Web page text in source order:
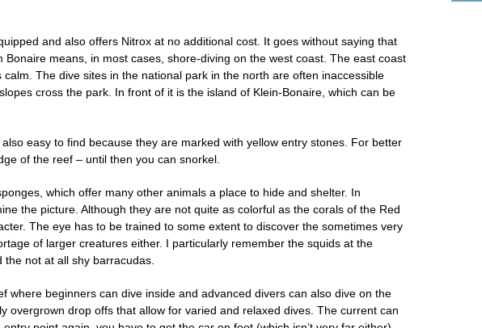
and also offers Nitrox at no additional cost. It goes without saying that
means, in most cases, shore-diving on the west coast. The east coast
The dive sites in the national park in the north are often inaccessible
cross the park. In front of it is the island of Klein-Bonaire, which can be
easy to find because they are marked with yellow entry stones. For better
of the reef – until then you can snorkel.
which offer many other animals a place to hide and shelter. In
the picture. Although they are not quite as colorful as the corals of the Red
The eye has to be trained to some extent to discover the sometimes very
of larger creatures either. I particularly remember the squids at the
not at all shy barracudas.
where beginners can dive inside and advanced divers can also dive on the
overgrown drop offs that allow for varied and relaxed dives. The current can